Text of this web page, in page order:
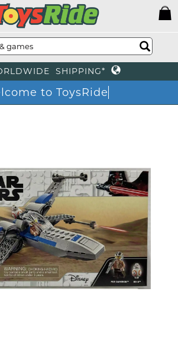
SHIPPING*
to ToysRide